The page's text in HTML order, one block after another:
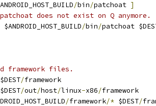
/bin/patchoat ]
does not exist on Q anymore.
/bin/patchoat
framework files.
/framework
/out/host/linux-x86/framework
/framework/* $DEST/